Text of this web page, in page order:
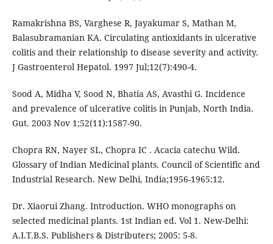
Ramakrishna BS, Varghese R, Jayakumar S, Mathan M,
Balasubramanian KA. Circulating antioxidants in ulcerative
colitis and their relationship to disease severity and activity.
J Gastroenterol Hepatol. 1997 Jul;12(7):490-4.
Sood A, Midha V, Sood N, Bhatia AS, Avasthi G. Incidence
and prevalence of ulcerative colitis in Punjab, North India.
Gut. 2003 Nov 1;52(11):1587-90.
Chopra RN, Nayer SL, Chopra IC . Acacia catechu Wild.
Glossary of Indian Medicinal plants. Council of Scientific and
Industrial Research. New Delhi, India;1956-1965:12.
Dr. Xiaorui Zhang. Introduction. WHO monographs on
selected medicinal plants. 1st Indian ed. Vol 1. New-Delhi:
A.I.T.B.S. Publishers & Distributers; 2005: 5-8.